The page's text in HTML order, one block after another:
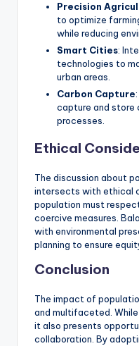
Precision
to optimize
while reducing
Smart Cities:
technologies to
urban areas.
Carbon Capture
capture and store
processes.
Ethical
The discussion about
intersects with ethical
population must
coercive measures.
with environmental
planning to ensure
Conclusion
The impact of
and multifaceted.
it also presents
collaboration. By